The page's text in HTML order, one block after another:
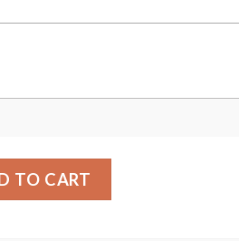
White Custom Bomber
TO CART